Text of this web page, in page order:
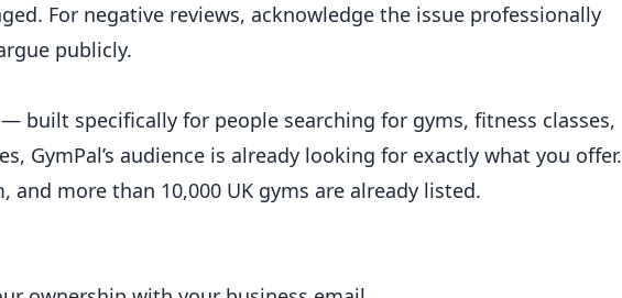
For negative reviews, acknowledge the issue professionally
publicly.
built specifically for people searching for gyms, fitness classes,
GymPal’s audience is already looking for exactly what you offer.
more than 10,000 UK gyms are already listed.